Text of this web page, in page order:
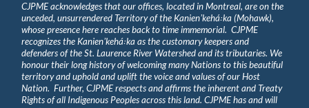
CJPME acknowledges that our offices, located in Montreal, are on the
unceded, unsurrendered Territory of the Kanienʼkehá꞉ka (Mohawk),
whose presence here reaches back to time immemorial. CJPME
recognizes the Kanienʼkehá꞉ka as the customary keepers and
defenders of the St. Laurence River Watershed and its tributaries. We
honour their long history of welcoming many Nations to this beautiful
territory and uphold and uplift the voice and values of our Host
Nation. Further, CJPME respects and affirms the inherent and Treaty
Rights of all Indigenous Peoples across this land. CJPME has and will